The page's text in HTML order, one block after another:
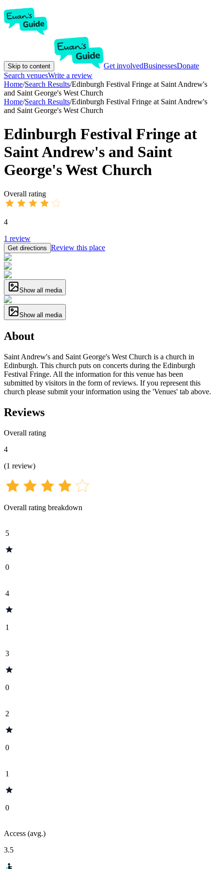
Skip to content Get involvedBusinessesDonate
Search venuesWrite a review
Home/Search Results/Edinburgh Festival Fringe at Saint Andrew's
and Saint George's West Church
Home/Search Results/Edinburgh Festival Fringe at Saint Andrew's
and Saint George's West Church
Edinburgh Festival Fringe at
Saint Andrew's and Saint
George's West Church
Overall rating
4
1 review
Get directions Review this place
Show all media
Show all media
About
Saint Andrew's and Saint George's West Church is a church in
Edinburgh. This church puts on concerts during the Edinburgh
Festival Fringe. All the information for this venue has been
submitted by visitors in the form of reviews. If you represent this
church please submit your information using the 'Venues' tab above.
Reviews
Overall rating
4
(1 review)
Overall rating breakdown
5
0
4
1
3
0
2
0
1
0
Access (avg.)
3.5